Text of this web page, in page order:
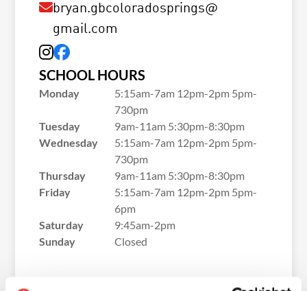
bryan.gbcoloradosprings@
gmail.com
SCHOOL HOURS
Monday
5:15am-7am 12pm-2pm 5pm-
730pm
Tuesday
9am-11am 5:30pm-8:30pm
Wednesday
5:15am-7am 12pm-2pm 5pm-
730pm
Thursday
9am-11am 5:30pm-8:30pm
Friday
5:15am-7am 12pm-2pm 5pm-
6pm
Saturday
9:45am-2pm
Sunday
Closed